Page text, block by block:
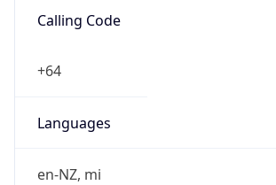
Calling Code
+64
Languages
en-NZ, mi